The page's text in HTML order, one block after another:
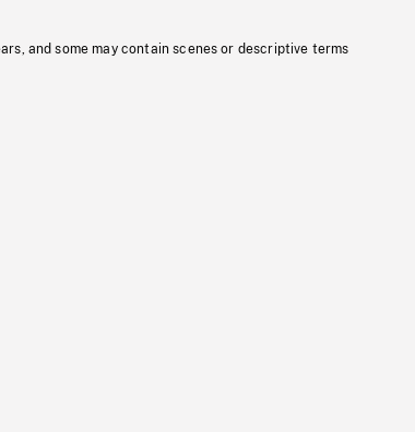
and some may contain scenes or descriptive terms